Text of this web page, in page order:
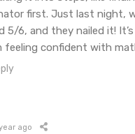
first. Just last night,
5/6, and they nailed it! It’s
feeling confident with
ago